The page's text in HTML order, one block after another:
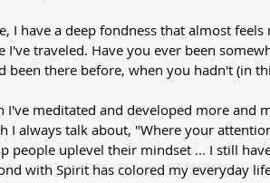
I have a deep fondness that almost
I've traveled. Have you ever been
been there before, when you hadn't (in
I've meditated and developed more and
I always talk about, "Where your
people uplevel their mindset ... I still
with Spirit has colored my everyday